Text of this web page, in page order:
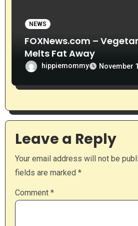
NEWS
FOXNews.com –
Melts Fat Away
hippiemommy November
Leave a Reply
Your email address will not be
fields are marked *
Comment *